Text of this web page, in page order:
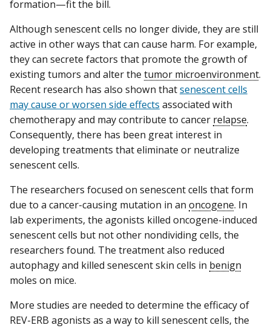
formation—fit the bill.
Although senescent cells no longer divide, they are still
active in other ways that can cause harm. For example,
they can secrete factors that promote the growth of
existing tumors and alter the tumor microenvironment.
Recent research has also shown thatsenescent cells
may cause or worsen side effects associated with
chemotherapy and may contribute to cancer relapse.
Consequently, there has been great interest in
developing treatments that eliminate or neutralize
senescent cells.
The researchers focused on senescent cells that form
due to a cancer-causing mutation in an oncogene. In
lab experiments, the agonists killed oncogene-induced
senescent cells but not other nondividing cells, the
researchers found. The treatment also reduced
autophagy and killed senescent skin cells in benign
moles on mice.
More studies are needed to determine the efficacy of
REV-ERB agonists as a way to kill senescent cells, the